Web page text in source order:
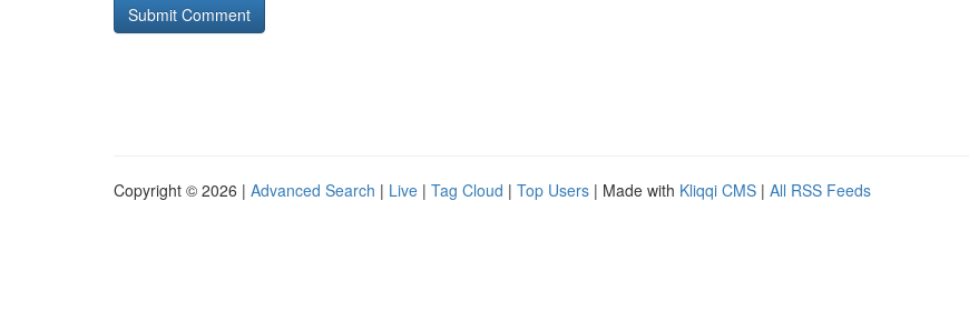
Copyright © 2026 | Advanced Search | Live | Tag Cloud | Top Users | Made with Kliqqi CMS | All RSS Feeds